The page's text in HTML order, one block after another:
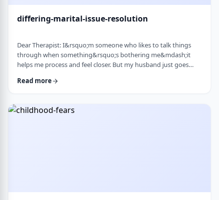
differing-marital-issue-resolution
Dear Therapist: I&rsquo;m someone who likes to talk things
through when something&rsquo;s bothering me&mdash;it
helps me process and feel closer. But my husband just goes
fine.&rdquo; He&rsquo;s not cold or mean, he just
and that things are unresolved. Is this a norma …
Read more